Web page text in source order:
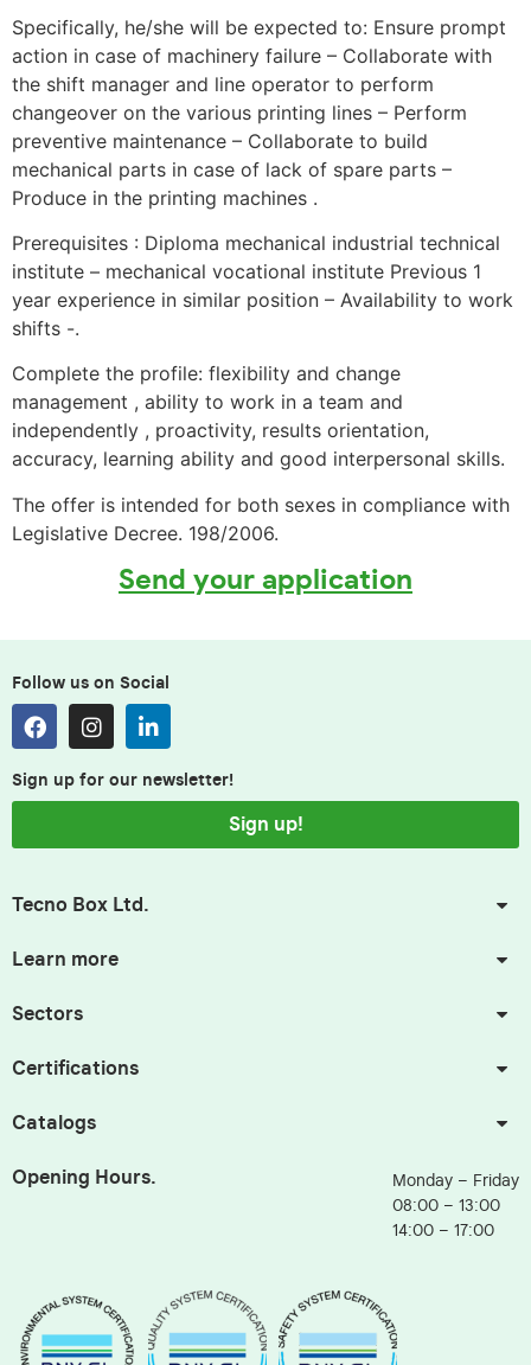
Specifically, he/she will be expected to: Ensure prompt
action in case of machinery failure – Collaborate with
the shift manager and line operator to perform
changeover on the various printing lines – Perform
preventive maintenance – Collaborate to build
mechanical parts in case of lack of spare parts –
Produce in the printing machines .
Prerequisites : Diploma mechanical industrial technical
institute – mechanical vocational institute Previous 1
year experience in similar position – Availability to work
shifts -.
Complete the profile: flexibility and change
management , ability to work in a team and
independently , proactivity, results orientation,
accuracy, learning ability and good interpersonal skills.
The offer is intended for both sexes in compliance with
Legislative Decree. 198/2006.
Send your application
Follow us on Social
Sign up for our newsletter!
Sign up!
Tecno Box Ltd.
Learn more
Sectors
Certifications
Catalogs
Opening Hours.
Monday – Friday
08:00 – 13:00
14:00 – 17:00